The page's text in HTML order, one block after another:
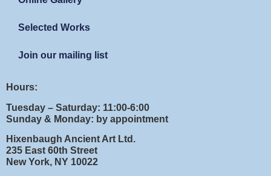
Selected Works
Join our mailing list
Hours:
Tuesday – Saturday: 11:00-6:00
Sunday & Monday: by appointment
Hixenbaugh Ancient Art Ltd.
235 East 60th Street
New York, NY 10022